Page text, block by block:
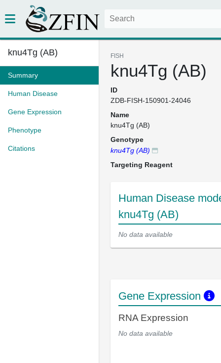
knu4Tg (AB)
Summary
Human Disease
Gene Expression
Phenotype
Citations
FISH
knu4Tg (AB)
ID
ZDB-FISH-150901-24046
Name
knu4Tg (AB)
Genotype
knu4Tg (AB)
Targeting Reagent
Human Disease
knu4Tg (AB)
No data available
Gene Expression
RNA Expression
No data available